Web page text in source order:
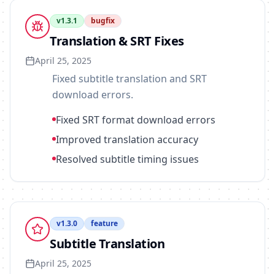
v1.3.1 bugfix
Translation & SRT Fixes
April 25, 2025
Fixed subtitle translation and SRT
download errors.
Fixed SRT format download errors
Improved translation accuracy
Resolved subtitle timing issues
v1.3.0 feature
Subtitle Translation
April 25, 2025